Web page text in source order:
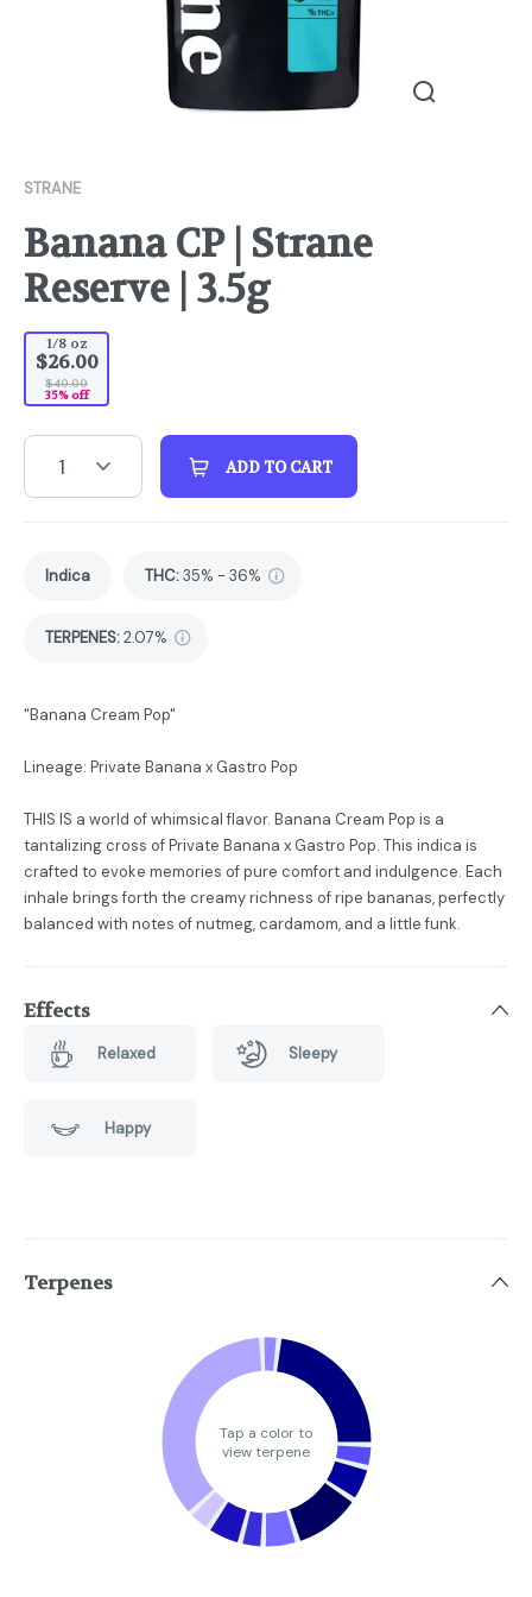
STRANE
Banana CP | Strane
Reserve | 3.5g
1/8 oz
$26.00
$40.00
35% off
1 ADD TO CART
Indica THC:35% - 36%
TERPENES:2.07%
"Banana Cream Pop"
Lineage: Private Banana x Gastro Pop
THIS IS a world of whimsical flavor. Banana Cream Pop is a
tantalizing cross of Private Banana x Gastro Pop. This indica is
crafted to evoke memories of pure comfort and indulgence. Each
inhale brings forth the creamy richness of ripe bananas, perfectly
balanced with notes of nutmeg, cardamom, and a little funk.
Effects
Relaxed Sleepy
Happy
Terpenes
Tap a color to
view terpene